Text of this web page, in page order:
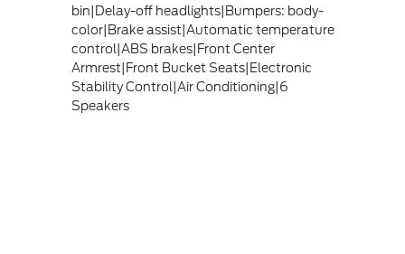
bin|Delay-off headlights|Bumpers: body-
color|Brake assist|Automatic temperature
control|ABS brakes|Front Center
Armrest|Front Bucket Seats|Electronic
Stability Control|Air Conditioning|6
Speakers